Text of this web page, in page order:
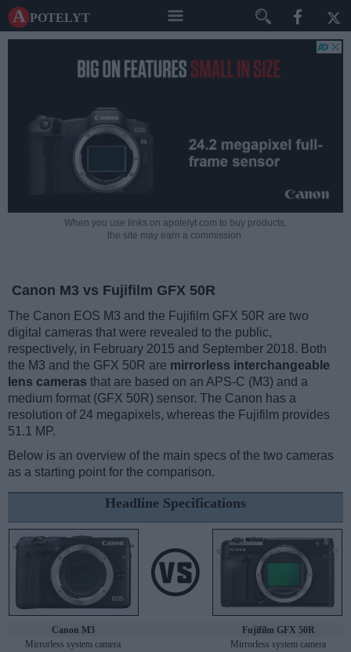
A potelyt
When you use links on apotelyt.com to buy products,
the site may earn a commission.
Canon M3 vs Fujifilm GFX 50R
The Canon EOS M3 and the Fujifilm GFX 50R are two
digital cameras that were revealed to the public,
respectively, in February 2015 and September 2018. Both
the M3 and the GFX 50R are mirrorless interchangeable
lens cameras that are based on an APS-C (M3) and a
medium format (GFX 50R) sensor. The Canon has a
resolution of 24 megapixels, whereas the Fujifilm provides
51.1 MP.
Below is an overview of the main specs of the two cameras
as a starting point for the comparison.
Headline Specifications
Canon M3
Fujifilm GFX 50R
Mirrorless system camera
Mirrorless system camera